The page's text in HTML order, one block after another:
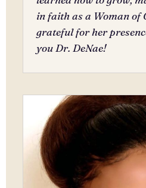
in faith as a Woman of
grateful for her
you Dr. DeNae!